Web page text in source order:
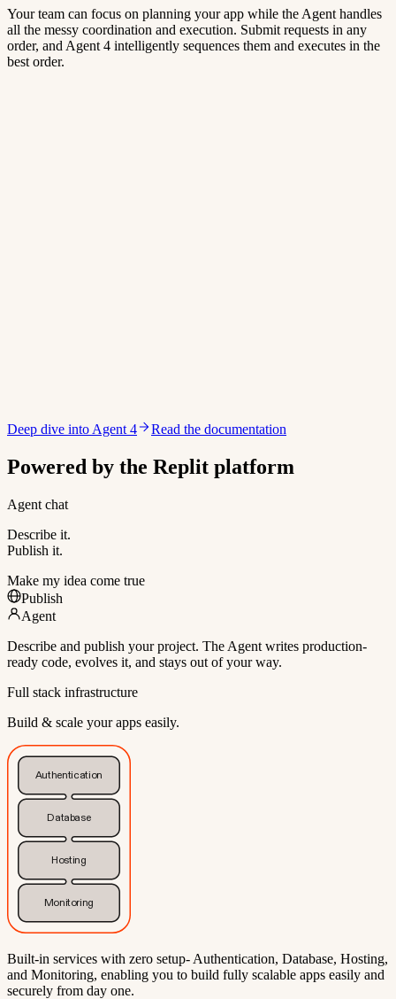
Your team can focus on planning your app while the Agent handles
all the messy coordination and execution. Submit requests in any
order, and Agent 4 intelligently sequences them and executes in the
best order.
Deep dive into Agent 4 Read the documentation
Powered by the Replit platform
Agent chat
Describe it.
Publish it.
Make my idea come true
Publish
Agent
Describe and publish your project. The Agent writes production-
ready code, evolves it, and stays out of your way.
Full stack infrastructure
Build & scale your apps easily.
Authentication
Database
Hosting
Monitoring
Built-in services with zero setup- Authentication, Database, Hosting,
and Monitoring, enabling you to build fully scalable apps easily and
securely from day one.